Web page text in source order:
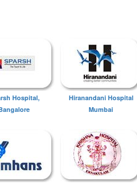
Hospital,
Hiranandani Hospital
Mumbai